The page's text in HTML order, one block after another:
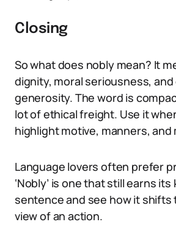
Closing
So what does nobly mean? It
dignity, moral seriousness,
generosity. The word is
lot of ethical freight. Use it
highlight motive, manners, and
Language lovers often prefer
‘Nobly’ is one that still earns its
sentence and see how it shifts
view of an action.